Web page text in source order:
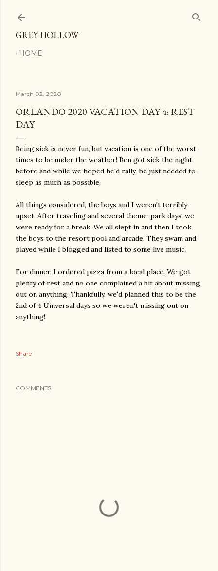
GREY HOLLOW
HOME
March 02, 2020
ORLANDO 2020 VACATION DAY 4: REST
DAY
Being sick is never fun, but vacation is one of the worst
times to be under the weather! Ben got sick the night
before and while we hoped he'd rally, he just needed to
sleep as much as possible.
All things considered, the boys and I weren't terribly
upset. After traveling and several theme-park days, we
were ready for a break. We all slept in and then I took
the boys to the resort pool and arcade. They swam and
played while I blogged and listed to some live music.
For dinner, I ordered pizza from a local place. We got
plenty of rest and no one complained a bit about missing
out on anything. Thankfully, we'd planned this to be the
2nd of 4 Universal days so we weren't missing out on
anything!
Share
COMMENTS